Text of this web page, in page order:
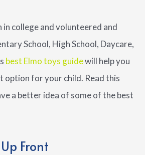
in college and volunteered and
School, High School, Daycare,
best Elmo toys guidewill help you
option for your child. Read this
a better idea of some of the best
Front